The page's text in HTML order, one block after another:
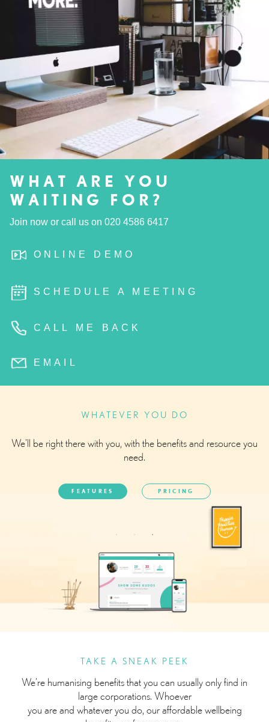
WHAT ARE YOU
WAITING FOR?
Join now or call us on 020 4586 6417
ONLINE DEMO
SCHEDULE A MEETING
CALL ME BACK
EMAIL
WHATEVER YOU DO
We’ll be right there with you, with the benefits and resource you
need.
FEATURES PRICING
TAKE A SNEAK PEEK
We’re humanising benefits that you can usually only find in
large corporations. Whoever
you are and whatever you do, our affordable wellbeing